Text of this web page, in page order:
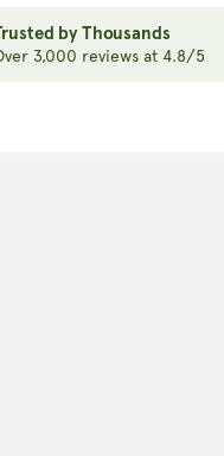
by Thousands
3,000 reviews at 4.8/5